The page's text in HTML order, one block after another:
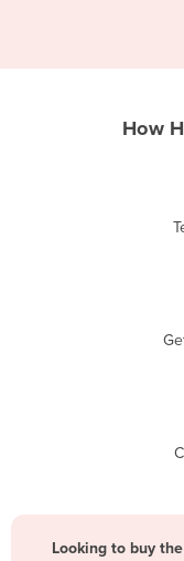
How
Looking to buy